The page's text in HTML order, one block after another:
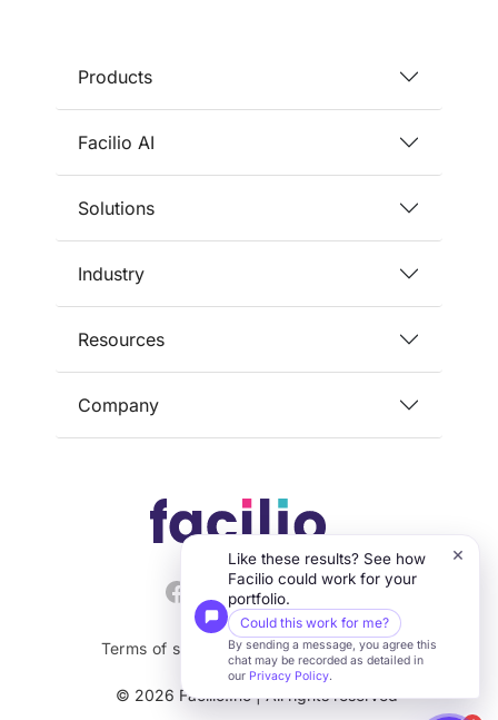
Like these results? See how
Facilio could work for your
portfolio.
Could this work for me?
By sending a message, you agree this
chat may be recorded as detailed in
our Privacy Policy.
×
Products
Facilio AI
Solutions
Industry
Resources
Company
Terms of service Privacy Security
© 2026 Facilio.Inc | All rights reserved